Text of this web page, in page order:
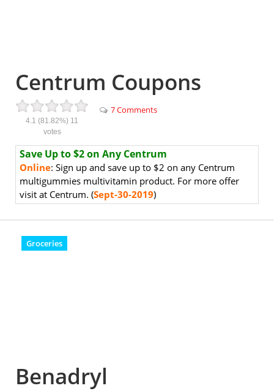
Centrum Coupons
4.1 (81.82%) 11
votes
7 Comments
Save Up to $2 on Any Centrum
Online: Sign up and save up to $2 on any Centrum
multigummies multivitamin product. For more offer
visit at Centrum. (Sept-30-2019)
Groceries
Benadryl